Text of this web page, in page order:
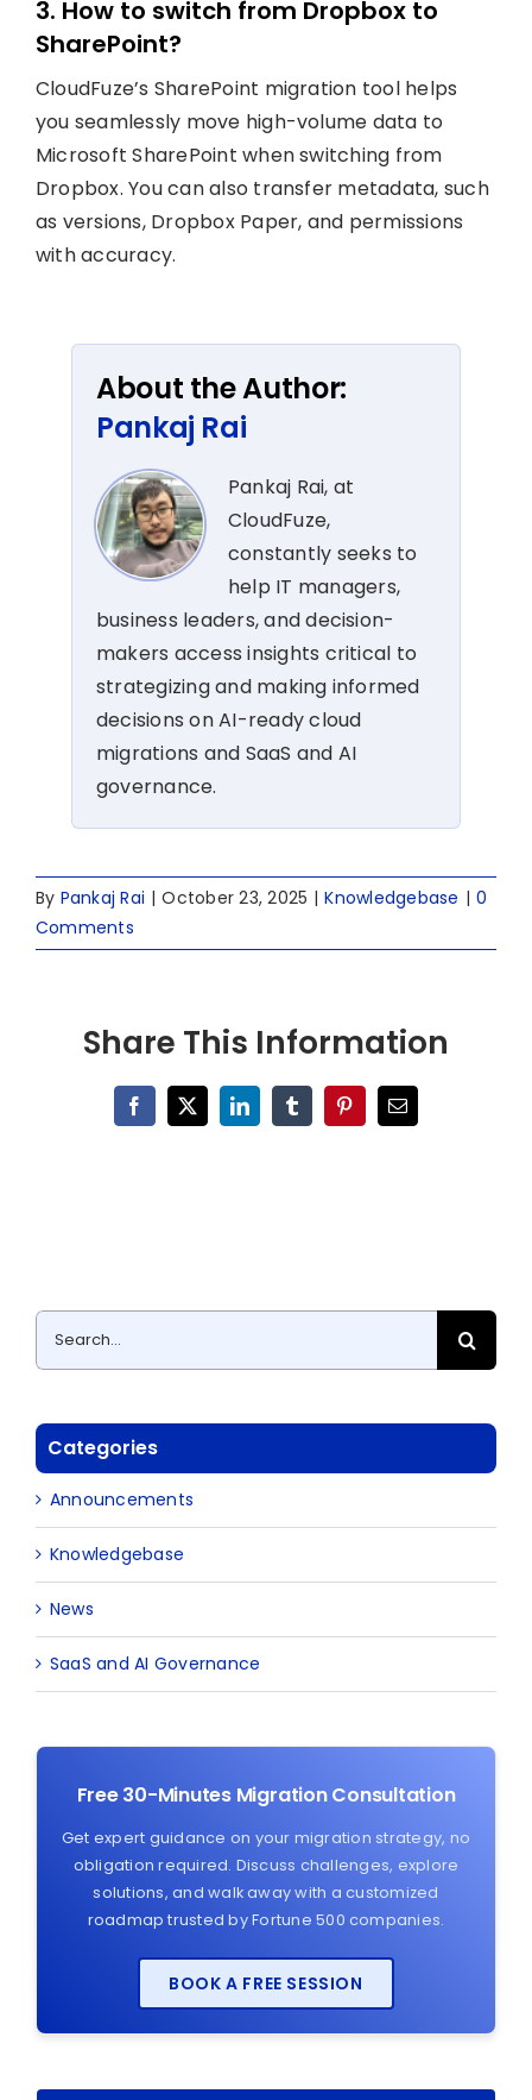
3. How to switch from Dropbox to
SharePoint?
CloudFuze’s SharePoint migration tool helps
you seamlessly move high-volume data to
Microsoft SharePoint when switching from
Dropbox. You can also transfer metadata, such
as versions, Dropbox Paper, and permissions
with accuracy.
About the Author:
Pankaj Rai
Pankaj Rai, at
CloudFuze,
constantly seeks to
help IT managers,
business leaders, and decision-
makers access insights critical to
strategizing and making informed
decisions on AI-ready cloud
migrations and SaaS and AI
governance.
By Pankaj Rai | October 23, 2025 | Knowledgebase | 0
Comments
Share This Information
Facebook
X LinkedInTumblrPinterestEmail
Search
for:
Categories
Announcements
Knowledgebase
News
SaaS and AI Governance
Free 30-Minutes Migration Consultation
Get expert guidance on your migration strategy, no
obligation required. Discuss challenges, explore
solutions, and walk away with a customized
roadmap trusted by Fortune 500 companies.
BOOK A FREE SESSION